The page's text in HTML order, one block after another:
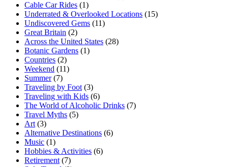
Cable Car Rides (1)
Underrated & Overlooked Locations (15)
Undiscovered Gems (11)
Great Britain (2)
Across the United States (28)
Botanic Gardens (1)
Countries (2)
Weekend (11)
Summer (7)
Traveling by Foot (3)
Traveling with Kids (6)
The World of Alcoholic Drinks (7)
Travel Myths (5)
Art (3)
Alternative Destinations (6)
Music (1)
Hobbies & Activities (6)
Retirement (7)